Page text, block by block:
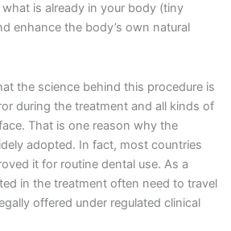
is already in your body (tiny
enhance the body’s own natural
the science behind this procedure is
during the treatment and all kinds of
That is one reason why the
adopted. In fact, most countries
it for routine dental use. As a
in the treatment often need to travel
offered under regulated clinical